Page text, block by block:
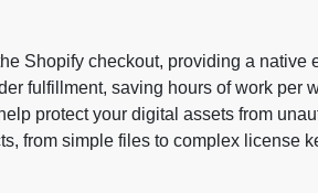
Shopify checkout, providing a native
fulfillment, saving hours of work per
protect your digital assets from
from simple files to complex license